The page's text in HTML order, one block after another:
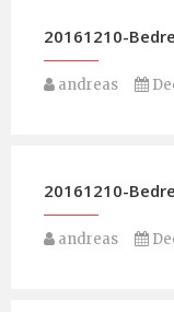
20161210-
andreas
20161210-
andreas